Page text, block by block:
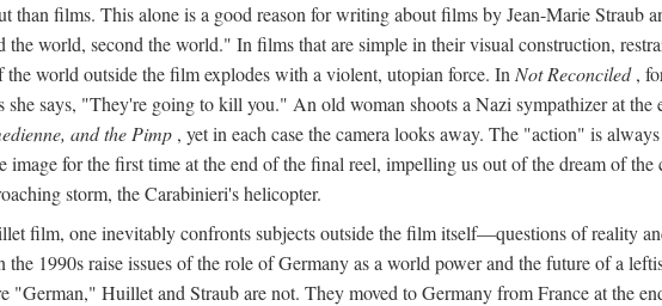
than films. This alone is a good reason for writing about films by Jean-Marie Straub
world, second the world." In films that are simple in their visual construction,
world outside the film explodes with a violent, utopian force. In Not Reconciled,
she says, "They're going to kill you." An old woman shoots a Nazi sympathizer at
and the Pimp , yet in each case the camera looks away. The "action" is
for the first time at the end of the final reel, impelling us out of the dream of
storm, the Carabinieri's helicopter.
film, one inevitably confronts subjects outside the film itself—questions of reality
1990s raise issues of the role of Germany as a world power and the future of a
Huillet and Straub are not. They moved to Germany from France at the